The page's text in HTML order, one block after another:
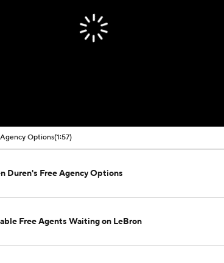
Options(1:57)
Duren's Free Agency Options
Free Agents Waiting on LeBron